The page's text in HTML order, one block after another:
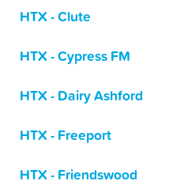
HTX - Clute
HTX - Cypress FM
HTX - Dairy Ashford
HTX - Freeport
HTX - Friendswood